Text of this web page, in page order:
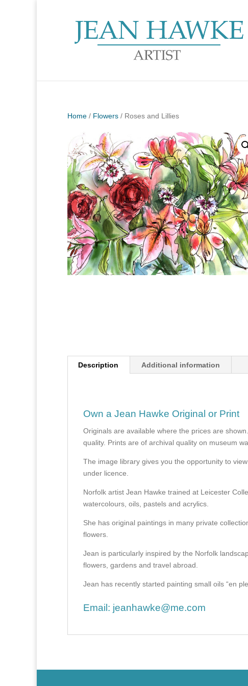
Home / Flowers / Roses and Lillies
Description Additional information
Own a Jean Hawke Original or Print
Originals are available where the prices are
quality. Prints are of archival quality on museum
The image library gives you the opportunity to
under licence.
Norfolk artist Jean Hawke trained at Leicester
watercolours, oils, pastels and acrylics.
She has original paintings in many private
flowers.
Jean is particularly inspired by the Norfolk
flowers, gardens and travel abroad.
Jean has recently started painting small oils “en
Email: jeanhawke@me.com